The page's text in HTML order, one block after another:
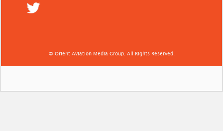
© Orient Aviation Media Group. All Rights Reserved.